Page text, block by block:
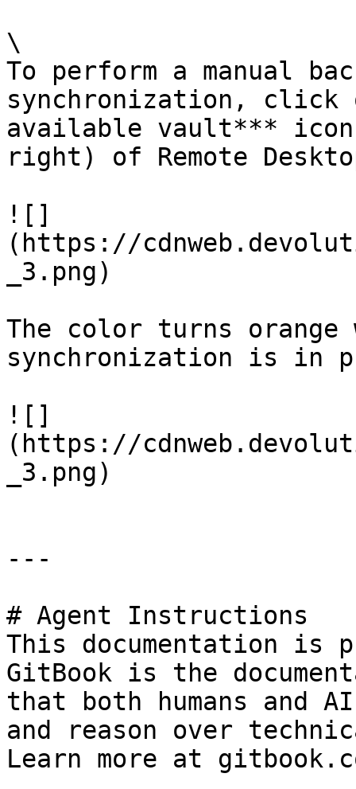
\
To perform a manual
synchronization, click
available vault***
right) of Remote
![]
(https://
_3.png)
The color turns orange
synchronization is in
![]
(https://
_3.png)
---
# Agent Instructions
This documentation is
GitBook is the
that both humans and
and reason over
Learn more at